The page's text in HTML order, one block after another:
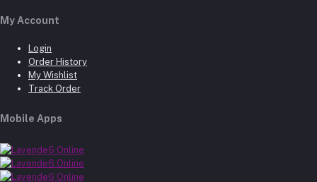
My Account
Login
Order History
My Wishlist
Track Order
Mobile Apps